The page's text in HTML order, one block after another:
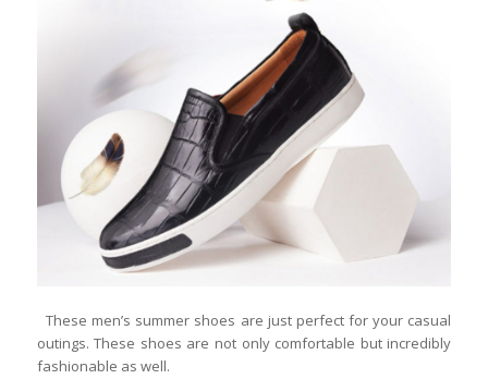
These men’s summer shoes are just perfect for your casual
outings. These shoes are not only comfortable but incredibly
fashionable as well.